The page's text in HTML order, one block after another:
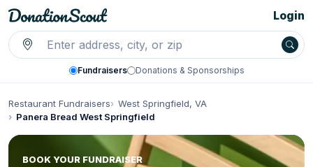
Fundraisers Donations & Sponsorships
Login
Restaurant Fundraisers
West Springfield, VA
Panera Bread West Springfield
BOOK YOUR FUNDRAISER